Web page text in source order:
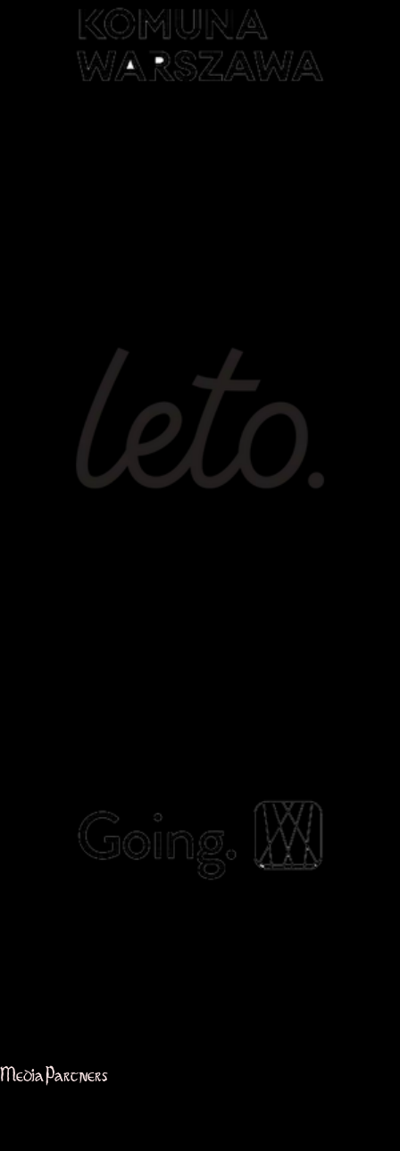
Media Partners